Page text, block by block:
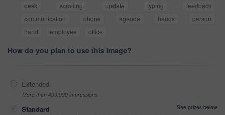
desk
scrolling update typing
feedback
communication
phone agenda hands
person
hand
employee office
How do you plan to use this image?
Extended
More than 499,999 impressions
Standard
See prices below